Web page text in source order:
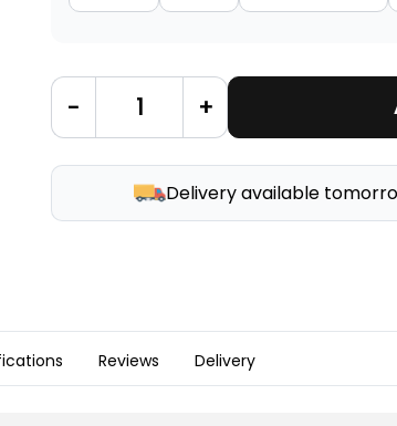
- +
Delivery available
Reviews Delivery